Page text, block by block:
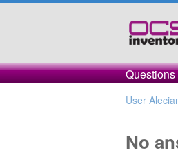
Questions
User
No